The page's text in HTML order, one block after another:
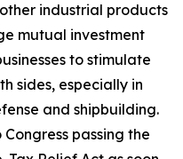
industrial products
mutual investment
to stimulate
sides, especially in
and shipbuilding.
passing the